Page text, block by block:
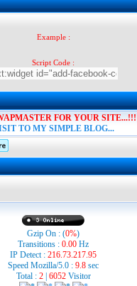
Example :
Script Code :
FOR YOUR SITE...!!!
TO MY SIMPLE BLOG...
Gzip On : (0%)
Transitions : 0.00 Hz
IP Detect : 216.73.217.95
Speed Mozilla/5.0 : 9.8 sec
Total : 2| 6052Visitor